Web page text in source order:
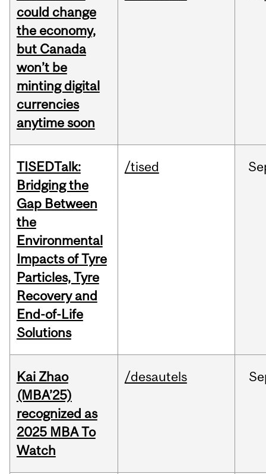
could change
the economy,
but Canada
won’t be
minting digital
currencies
anytime soon
TISEDTalk:
Bridging the
Gap Between
the
Environmental
Impacts of Tyre
Particles, Tyre
Recovery and
End-of-Life
Solutions
/tised
Kai Zhao
(MBA’25)
recognized as
2025 MBA To
Watch
/desautels